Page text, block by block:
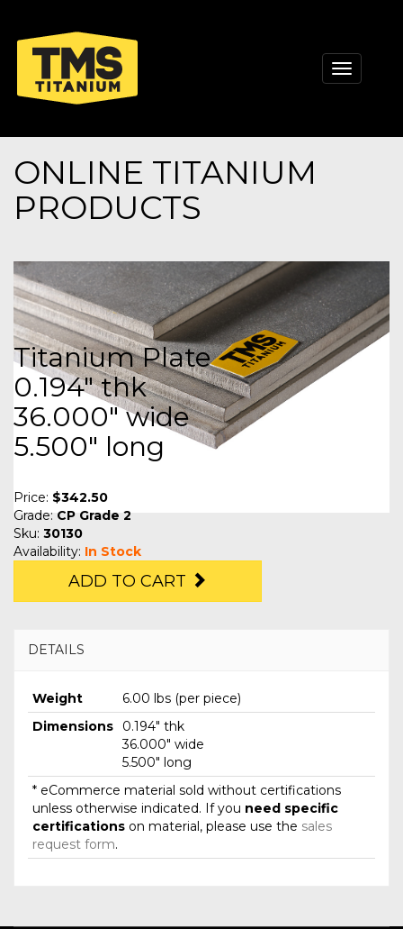
Toggle
ONLINE TITANIUM
PRODUCTS
Titanium Plate
0.194" thk
36.000" wide
5.500" long
Price: $342.50
Grade: CP Grade 2
Sku: 30130
Availability: In Stock
ADD TO CART
DETAILS
Weight
6.00 lbs (per piece)
Dimensions
0.194" thk
36.000" wide
5.500" long
* eCommerce material sold without certifications
unless otherwise indicated. If you need specific
certifications on material, please use the sales
request form.